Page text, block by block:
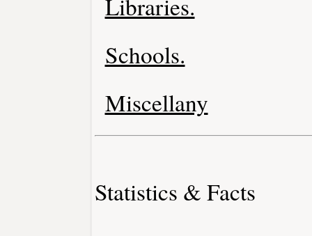
Libraries.
Schools.
Miscellany
Statistics & Facts